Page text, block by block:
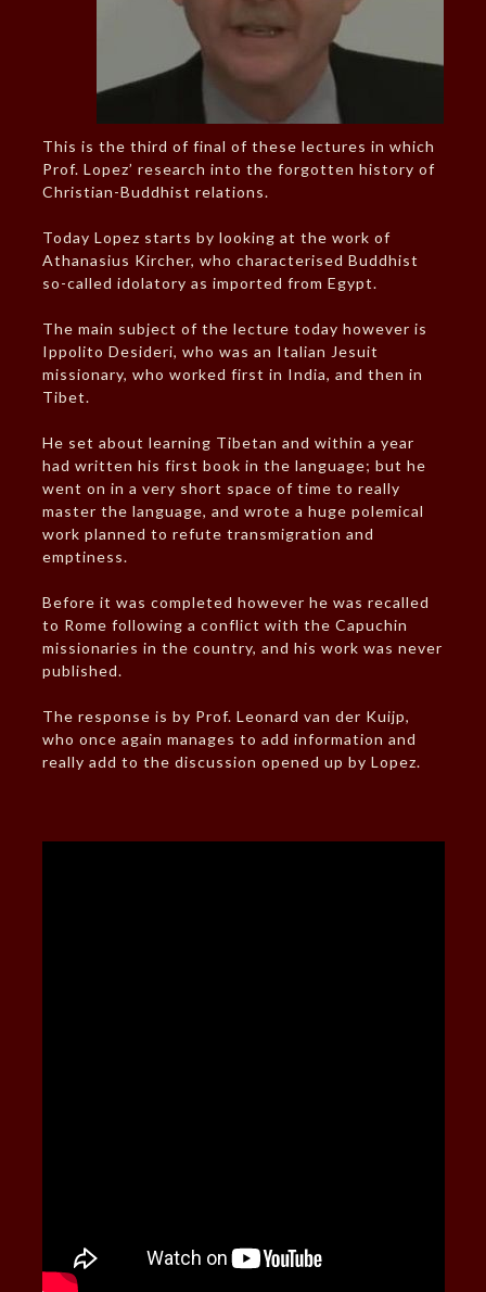
This is the third of final of these lectures in which
Prof. Lopez’ research into the forgotten history of
Christian-Buddhist relations.
Today Lopez starts by looking at the work of
Athanasius Kircher, who characterised Buddhist
so-called idolatory as imported from Egypt.
The main subject of the lecture today however is
Ippolito Desideri, who was an Italian Jesuit
missionary, who worked first in India, and then in
Tibet.
He set about learning Tibetan and within a year
had written his first book in the language; but he
went on in a very short space of time to really
master the language, and wrote a huge polemical
work planned to refute transmigration and
emptiness.
Before it was completed however he was recalled
to Rome following a conflict with the Capuchin
missionaries in the country, and his work was never
published.
The response is by Prof. Leonard van der Kuijp,
who once again manages to add information and
really add to the discussion opened up by Lopez.